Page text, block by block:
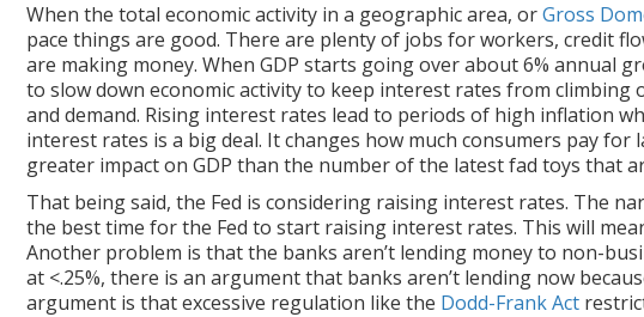
When the total economic activity in a geographic area, orGross
pace things are good. There are plenty of jobs for workers, credit
are making money. When GDP starts going over about 6% annual
to slow down economic activity to keep interest rates from
and demand. Rising interest rates lead to periods of high inflation
interest rates is a big deal. It changes how much consumers pay for
greater impact on GDP than the number of the latest fad toys that
That being said, the Fed is considering raising interest rates. The
the best time for the Fed to start raising interest rates. This will
Another problem is that the banks aren’t lending money to non-
at <.25%, there is an argument that banks aren’t lending now
argument is that excessive regulation like the Dodd-Frank Act